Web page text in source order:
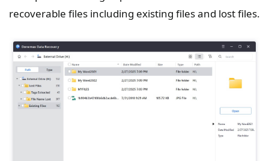
recoverable files including existing files and lost files.